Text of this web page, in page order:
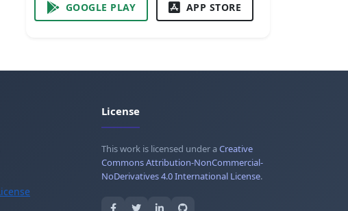
GOOGLE PLAY APP STORE
License
This work is licensed under aCreative
Commons Attribution-NonCommercial-
NoDerivatives 4.0 International License.